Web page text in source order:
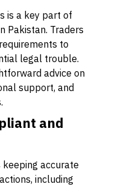
is a key part of
Pakistan. Traders
to
legal trouble.
advice on
support, and
and
accurate
including